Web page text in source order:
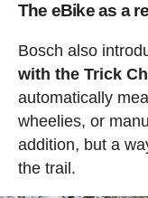
The eBike as a
Bosch also
with the Trick
automatically
wheelies, or
addition, but a
the trail.